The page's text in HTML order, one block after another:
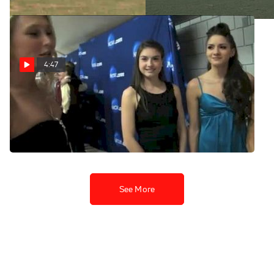
4:47
Blue Carpet Event
Highlights 2011 NCAA Cross
Country
Nov 22, 2011
See More